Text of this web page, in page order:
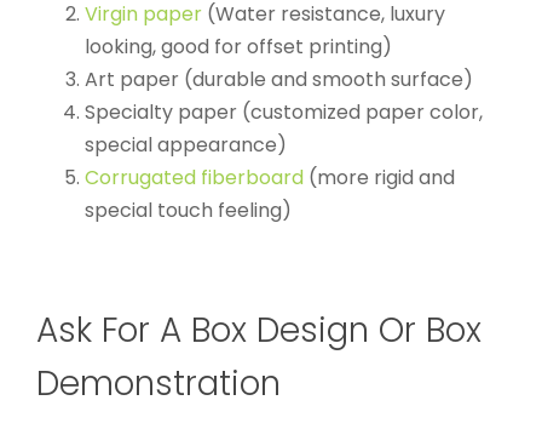
Virgin paper (Water resistance, luxury
looking, good for offset printing)
Art paper (durable and smooth surface)
Specialty paper (customized paper color,
special appearance)
Corrugated fiberboard (more rigid and
special touch feeling)
Ask For A Box Design Or Box
Demonstration